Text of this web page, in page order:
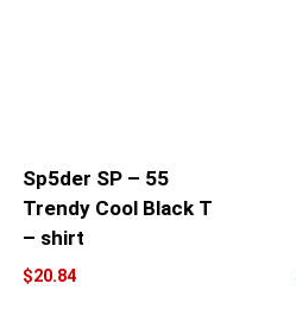
Sp5der SP – 55
Trendy Cool Black T
– shirt
$20.84